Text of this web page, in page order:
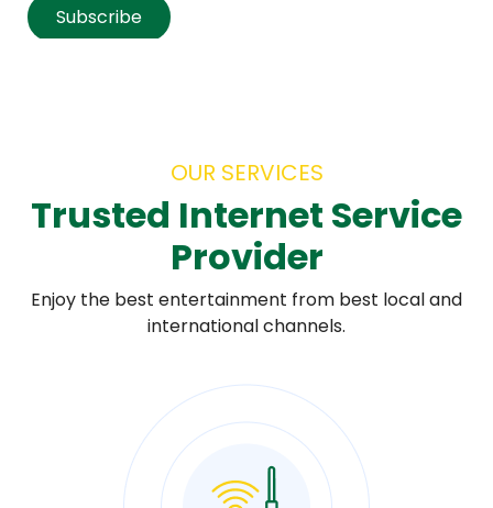
Subscribe
OUR SERVICES
Trusted Internet Service
Provider
Enjoy the best entertainment from best local and
international channels.